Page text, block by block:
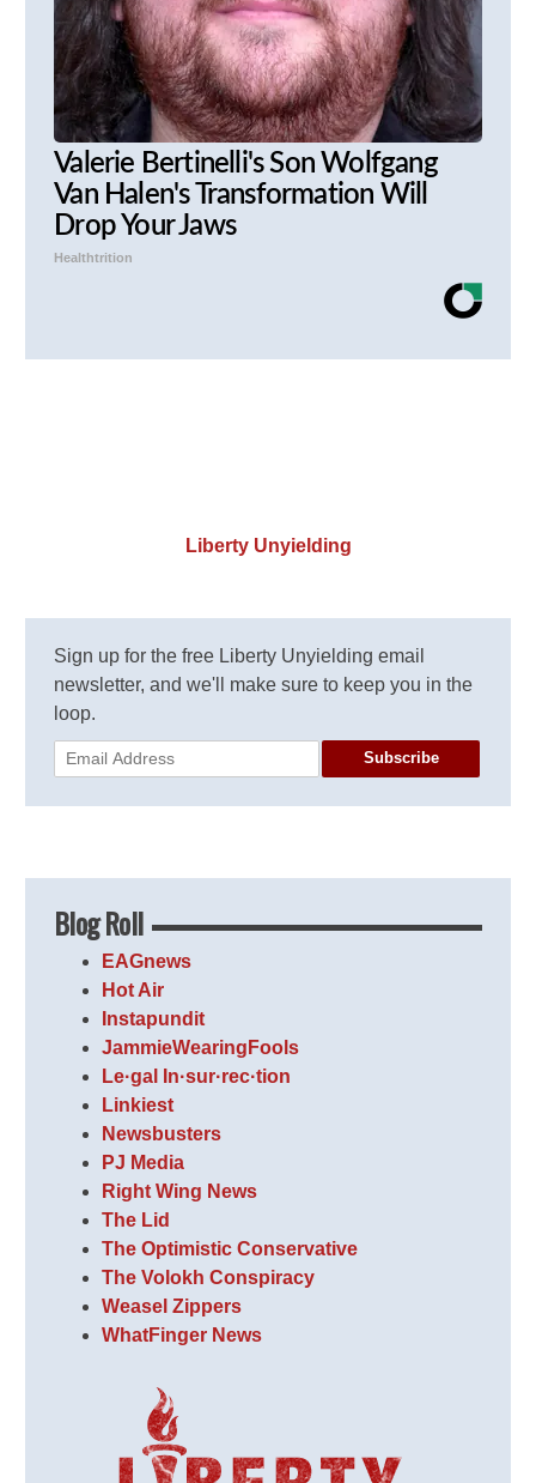
Valerie Bertinelli's Son Wolfgang
Van Halen's Transformation Will
Drop Your Jaws
Healthtrition
Liberty Unyielding
Sign up for the free Liberty Unyielding email
newsletter, and we'll make sure to keep you in the
loop.
Subscribe
Blog Roll
EAGnews
Hot Air
Instapundit
JammieWearingFools
Le·gal In·sur·rec·tion
Linkiest
Newsbusters
PJ Media
Right Wing News
The Lid
The Optimistic Conservative
The Volokh Conspiracy
Weasel Zippers
WhatFinger News